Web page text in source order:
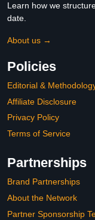
Learn how we
date.
About us →
Policies
Editorial &
Affiliate Disclosure
Privacy Policy
Terms of Service
Partnerships
Brand Partnerships
About the Network
Partner Sponsorship